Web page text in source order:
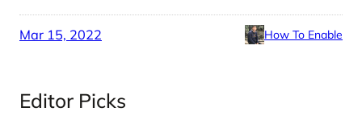
Mar 15, 2022 How To Enable
Editor Picks